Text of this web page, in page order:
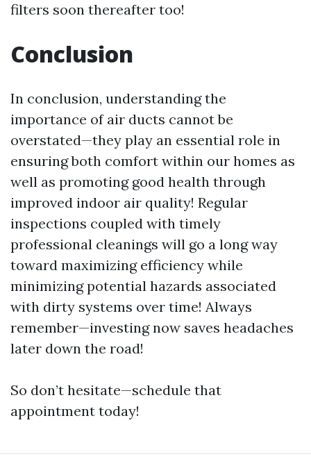
filters soon thereafter too!
Conclusion
In conclusion, understanding the
importance of air ducts cannot be
overstated—they play an essential role in
ensuring both comfort within our homes as
well as promoting good health through
improved indoor air quality! Regular
inspections coupled with timely
professional cleanings will go a long way
toward maximizing efficiency while
minimizing potential hazards associated
with dirty systems over time! Always
remember—investing now saves headaches
later down the road!
So don’t hesitate—schedule that
appointment today!